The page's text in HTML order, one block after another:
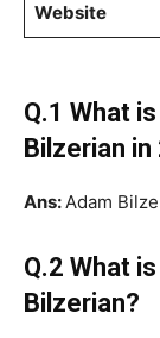
Website
Q.1 What
Bilzerian in
Ans:Adam
Q.2 What
Bilzerian?